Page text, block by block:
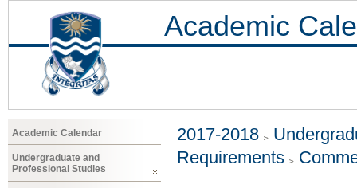
Academic
Academic Calendar
Undergraduate and
Professional Studies
2017-2018
Requirements